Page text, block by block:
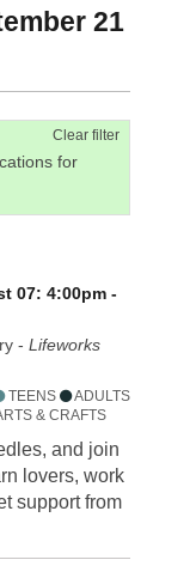
21
Clear filter
for
07: 4:00pm -
-Lifeworks
TEENS
ADULTS
& CRAFTS
and join
lovers, work
support from